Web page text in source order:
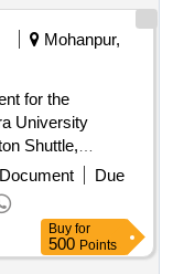
Through
Bid Conditions.
Basis, and
Operation,
Complex in
Mohanpur,
for the
University
Shuttle,
Cricket Tennis
Tennis Racket,
Protoner
Soccer
Portable
Due
Buy for
500 Points